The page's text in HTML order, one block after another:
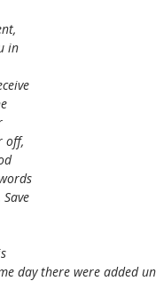
in
off,
day there were added